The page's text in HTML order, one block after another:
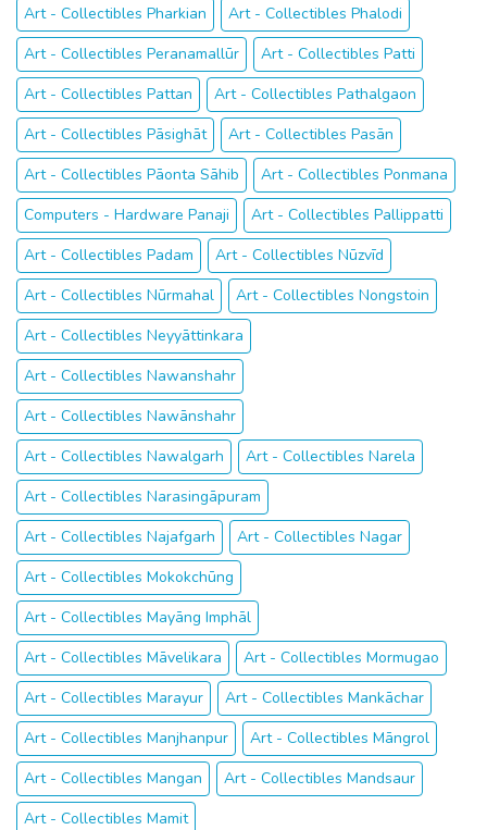
Art - Collectibles Pharkian
Art - Collectibles Phalodi
Art - Collectibles Peranamallūr
Art - Collectibles Patti
Art - Collectibles Pattan
Art - Collectibles Pathalgaon
Art - Collectibles Pāsighāt
Art - Collectibles Pasān
Art - Collectibles Pāonta Sāhib
Art - Collectibles Ponmana
Computers - Hardware Panaji
Art - Collectibles Pallippatti
Art - Collectibles Padam
Art - Collectibles Nūzvīd
Art - Collectibles Nūrmahal
Art - Collectibles Nongstoin
Art - Collectibles Neyyāttinkara
Art - Collectibles Nawanshahr
Art - Collectibles Nawānshahr
Art - Collectibles Nawalgarh
Art - Collectibles Narela
Art - Collectibles Narasingāpuram
Art - Collectibles Najafgarh
Art - Collectibles Nagar
Art - Collectibles Mokokchūng
Art - Collectibles Mayāng Imphāl
Art - Collectibles Māvelikara
Art - Collectibles Mormugao
Art - Collectibles Marayur
Art - Collectibles Mankāchar
Art - Collectibles Manjhanpur
Art - Collectibles Māngrol
Art - Collectibles Mangan
Art - Collectibles Mandsaur
Art - Collectibles Mamit